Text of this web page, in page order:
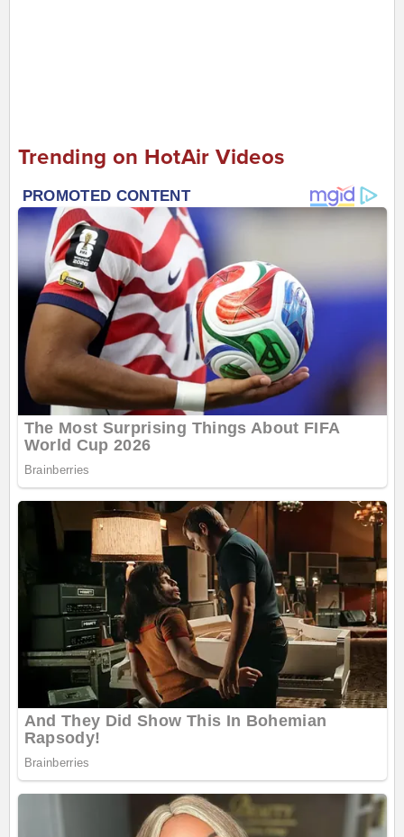
Trending on HotAir Videos